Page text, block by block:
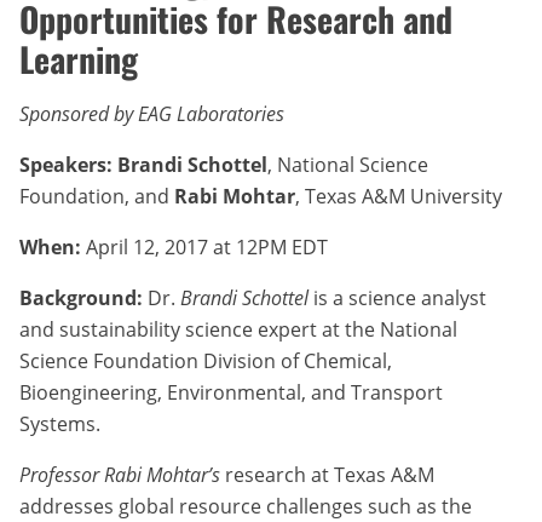
Opportunities for Research and
Learning
Sponsored by EAG Laboratories
Speakers: Brandi Schottel, National Science
Foundation, and Rabi Mohtar, Texas A&M University
When: April 12, 2017 at 12PM EDT
Background: Dr. Brandi Schottelis a science analyst
and sustainability science expert at the National
Science Foundation Division of Chemical,
Bioengineering, Environmental, and Transport
Systems.
Professor Rabi Mohtar’s research at Texas A&M
addresses global resource challenges such as the